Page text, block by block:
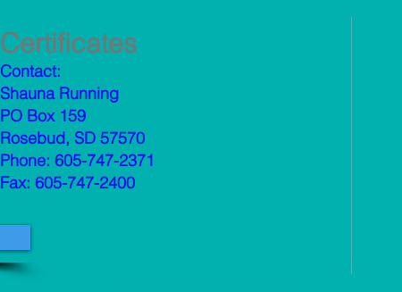
Certificates
Contact:
Shauna Running
PO Box 159
Rosebud, SD 57570
Phone: 605-747-2371
Fax: 605-747-2400